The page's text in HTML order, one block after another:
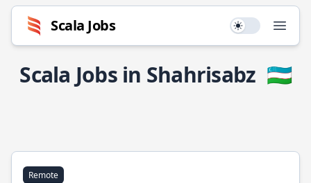
Scala Jobs Use setting
Scala Jobs in Shahrisabz 🇺🇿
Remote